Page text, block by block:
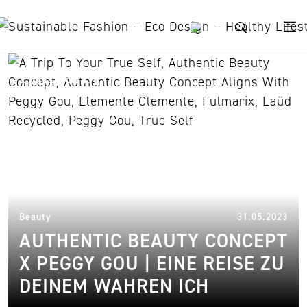
Fulmarix
Beauty 31.05.2023
AUTHENTIC BEAUTY CONCEPT
X PEGGY GOU | EINE REISE ZU
DEINEM WAHREN ICH